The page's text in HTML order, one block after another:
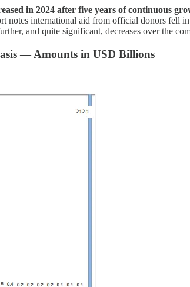
in 2024 after five years of continuous
international aid from official donors fell
and quite significant, decreases over the
— Amounts in USD Billions